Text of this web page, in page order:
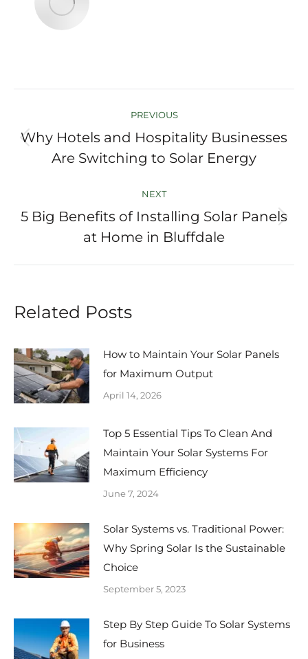
navigation
PREVIOUS
Previous
post:
Why Hotels and Hospitality Businesses
Are Switching to Solar Energy
NEXT
Next
post:
5 Big Benefits of Installing Solar Panels
at Home in Bluffdale
Related Posts
How to Maintain Your Solar Panels
for Maximum Output
April 14, 2026
Top 5 Essential Tips To Clean And
Maintain Your Solar Systems For
Maximum Efficiency
June 7, 2024
Solar Systems vs. Traditional Power:
Why Spring Solar Is the Sustainable
Choice
September 5, 2023
Step By Step Guide To Solar Systems
for Business